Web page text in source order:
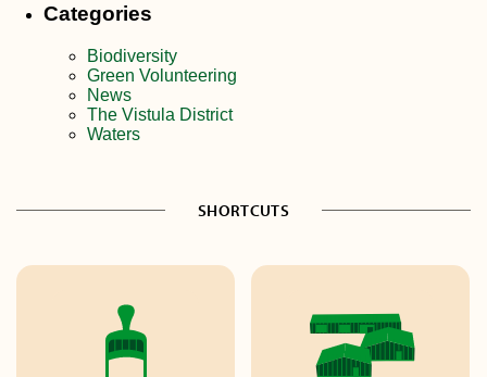
Categories
Biodiversity
Green Volunteering
News
The Vistula District
Waters
SHORTCUTS